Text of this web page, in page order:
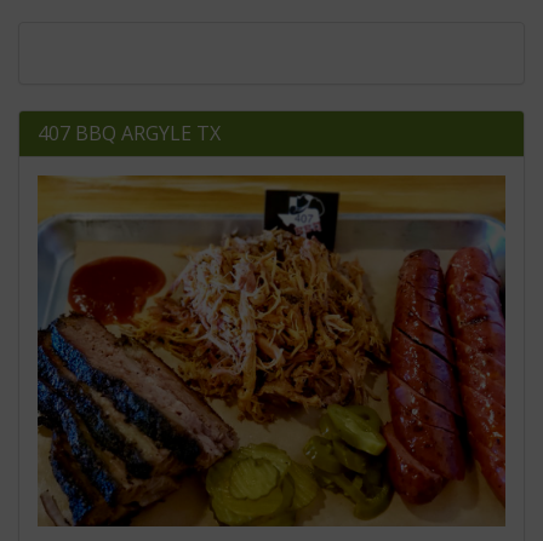
407 BBQ ARGYLE TX